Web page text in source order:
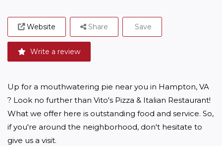
Website
Write a review
Share Save
Up for a mouthwatering pie near you in Hampton, VA
? Look no further than Vito's Pizza & Italian Restaurant!
What we offer here is outstanding food and service. So,
if you're around the neighborhood, don't hesitate to
give us a visit.